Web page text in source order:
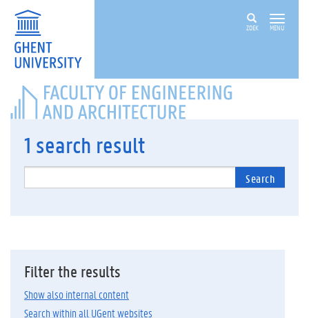
ZOEK MENU
FACULTY
OF
ENGINEERING
ARCHITECTURE
1 search result
Search
Filter the results
Show also internal content
Search within all UGent websites